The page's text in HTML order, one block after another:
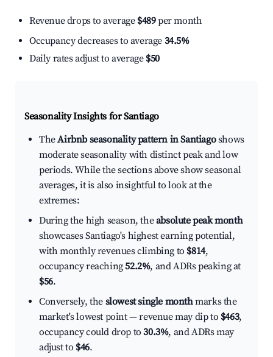
Revenue drops to average $489per month
Occupancy decreases to average 34.5%
Daily rates adjust to average $50
Seasonality Insights for Santiago
TheAirbnb seasonality pattern in Santiagoshows
moderate seasonality with distinct peak and low
periods. While the sections above show seasonal
averages, it is also insightful to look at the
extremes:
During the high season, theabsolute peak month
showcases Santiago's highest earning potential,
with monthly revenues climbing to $814,
occupancy reaching52.2%, and ADRs peaking at
$56.
Conversely, the slowest single monthmarks the
market's lowest point — revenue may dip to $463,
occupancy could drop to30.3%, and ADRs may
adjust to $46.